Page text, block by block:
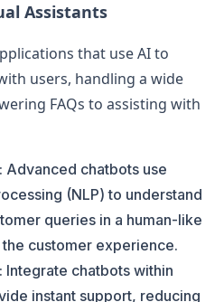
Assistants
that use AI to
users, handling a wide
FAQs to assisting with
: Advanced chatbots use
(NLP) to understand
queries in a human-like
customer experience.
: Integrate chatbots within
instant support, reducing